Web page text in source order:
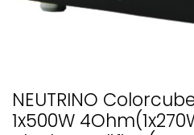
NEUTRINO
1x500W